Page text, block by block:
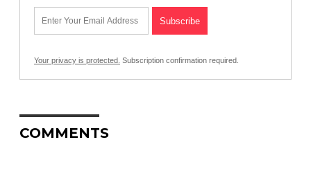
Your privacy is protected. Subscription confirmation required.
COMMENTS